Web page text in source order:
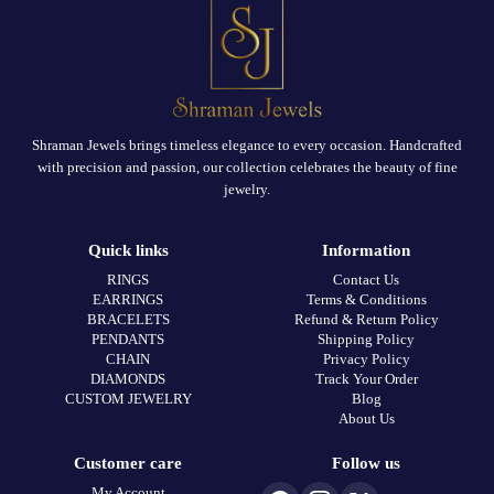
Shraman Jewels brings timeless elegance to every occasion. Handcrafted
with precision and passion, our collection celebrates the beauty of fine
jewelry.
Quick links
RINGS
EARRINGS
BRACELETS
PENDANTS
CHAIN
DIAMONDS
CUSTOM JEWELRY
Information
Contact Us
Terms & Conditions
Refund & Return Policy
Shipping Policy
Privacy Policy
Track Your Order
Blog
About Us
Customer care Follow us